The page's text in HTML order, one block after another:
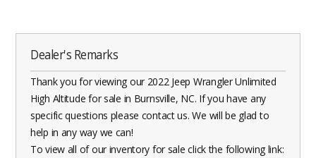
Dealer's Remarks
Thank you for viewing our 2022 Jeep Wrangler Unlimited
High Altitude for sale in Burnsville, NC. If you have any
specific questions please contact us. We will be glad to
help in any way we can!
To view all of our inventory for sale click the following link: